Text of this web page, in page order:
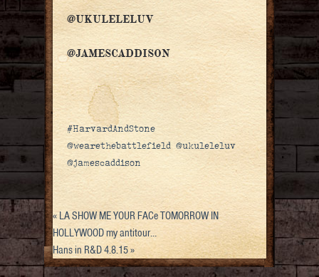
@UKULELELUV
@JAMESCADDISON
#HarvardAndStone
@wearethebattlefield @ukuleleluv
@jamescaddison
«LA SHOW ME YOUR FACe TOMORROW IN
HOLLYWOOD my antitour…
Hans in R&D 4.8.15»